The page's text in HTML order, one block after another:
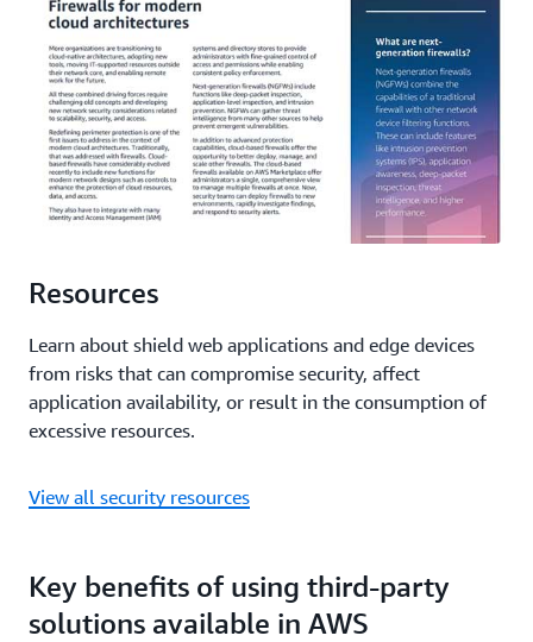
Resources
Learn about shield web applications and edge devices
from risks that can compromise security, affect
application availability, or result in the consumption of
excessive resources.
View all security resources
Key benefits of using third-party
solutions available in AWS